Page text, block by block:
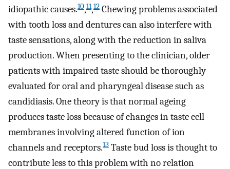
idiopathic causes.10,11,12 Chewing problems associated
with tooth loss and dentures can also interfere with
taste sensations, along with the reduction in saliva
production. When presenting to the clinician, older
patients with impaired taste should be thoroughly
evaluated for oral and pharyngeal disease such as
candidiasis. One theory is that normal ageing
produces taste loss because of changes in taste cell
membranes involving altered function of ion
channels and receptors.13 Taste bud loss is thought to
contribute less to this problem with no relation